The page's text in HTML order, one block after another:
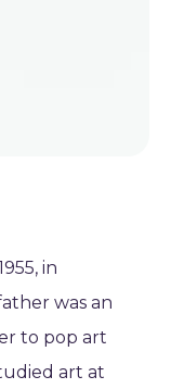
in
was an
to pop art
art at